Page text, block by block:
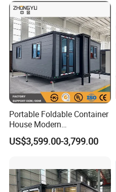
Portable Foldable Container
House Modern
Prefabricated Expandable
Home for Residential Use
US$3,599.00-3,799.00